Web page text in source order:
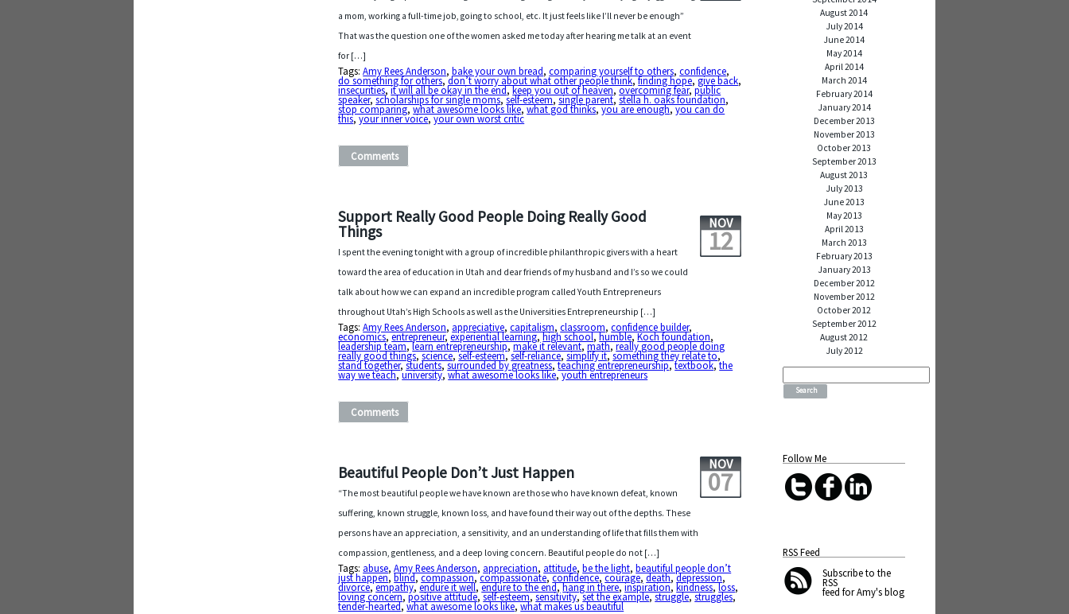
a mom, working a full-time job, going to school, etc. It just feels like I’ll never be enough”
That was the question one of the women asked me today after hearing me talk at an event
for […]
Tags:Amy Rees Anderson,bake your own bread,comparing yourself to others,confidence,
do something for others,don’t worry about what other people think,finding hope,give back,
insecurities,it will all be okay in the end,keep you out of heaven,overcoming fear,public
speaker,scholarships for single moms,self-esteem,single parent,stella h. oaks foundation,
stop comparing,what awesome looks like,what god thinks,you are enough,you can do
this,your inner voice,your own worst critic
Comments
Support Really Good People Doing Really Good
Things NOV
12
I spent the evening tonight with a group of incredible philanthropic givers with a heart
toward the area of education in Utah and dear friends of my husband and I’s so we could
talk about how we can expand an incredible program called Youth Entrepreneurs
throughout Utah’s High Schools as well as the Universities Entrepreneurship […]
Tags:Amy Rees Anderson, appreciative,capitalism,classroom,confidence builder,
economics,entrepreneur,experiential learning,high school,humble,Koch foundation,
leadership team,learn entrepreneurship,make it relevant,math,really good people doing
really good things,science,self-esteem,self-reliance,simplify it,something they relate to,
stand together,students,surrounded by greatness,teaching entrepreneurship,textbook,the
way we teach,university,what awesome looks like,youth entrepreneurs
Comments
Beautiful People Don’t Just Happen NOV
07
“The most beautiful people we have known are those who have known defeat, known
suffering, known struggle, known loss, and have found their way out of the depths. These
persons have an appreciation, a sensitivity, and an understanding of life that fills them with
compassion, gentleness, and a deep loving concern. Beautiful people do not […]
Tags: abuse,Amy Rees Anderson, appreciation, attitude,be the light,beautiful people don’t
just happen,blind,compassion,compassionate,confidence,courage,death,depression,
divorce,empathy,endure it well,endure to the end,hang in there,inspiration,kindness,loss,
loving concern,positive attitude,self-esteem,sensitivity,set the example,struggle,struggles,
tender-hearted,what awesome looks like,what makes us beautiful
August 2014
July 2014
June 2014
May 2014
April 2014
March 2014
February 2014
January 2014
December 2013
November 2013
October 2013
September 2013
August 2013
July 2013
June 2013
May 2013
April 2013
March 2013
February 2013
January 2013
December 2012
November 2012
October 2012
September 2012
August 2012
July 2012
Search
Follow Me
RSS Feed
Subscribeto the
RSS
feed for Amy's blog